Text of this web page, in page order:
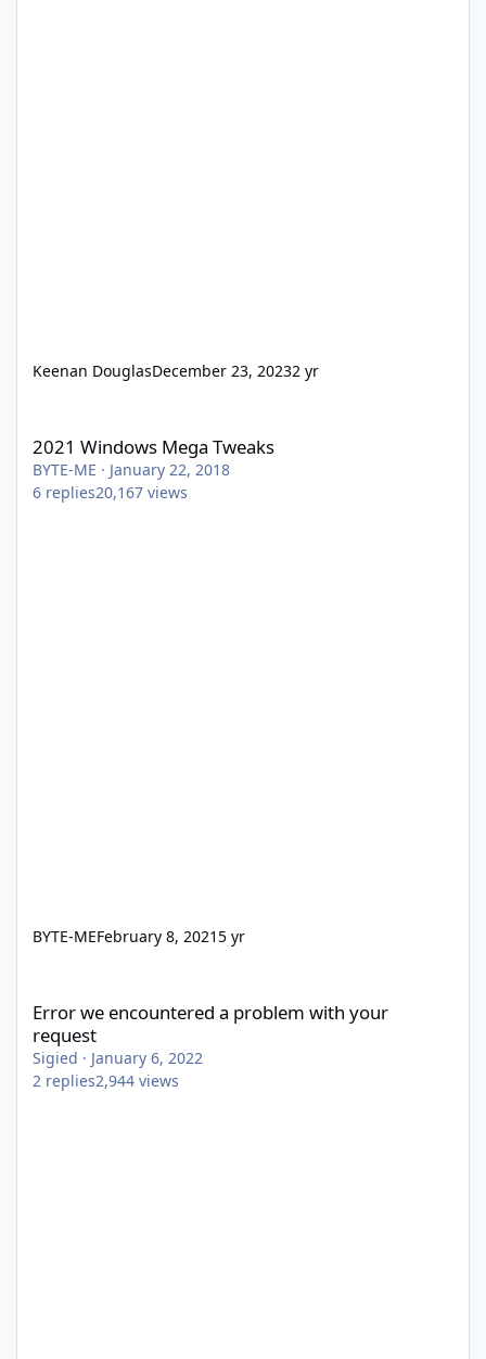
Keenan DouglasDecember 23, 20232 yr
2021 Windows Mega Tweaks
BYTE-ME · January 22, 2018
6 replies20,167 views
BYTE-MEFebruary 8, 20215 yr
Error we encountered a problem with your
request
Sigied · January 6, 2022
2 replies2,944 views